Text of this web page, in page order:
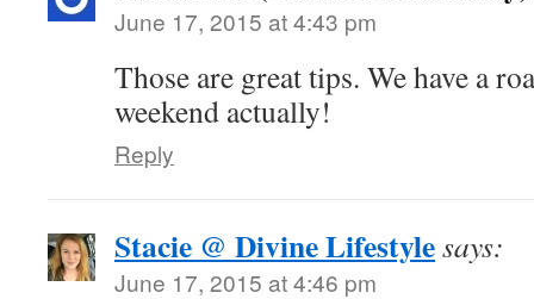
June 17, 2015 at 4:43 pm
Those are great tips. We have a
weekend actually!
Reply
Stacie @ Divine Lifestylesays:
June 17, 2015 at 4:46 pm